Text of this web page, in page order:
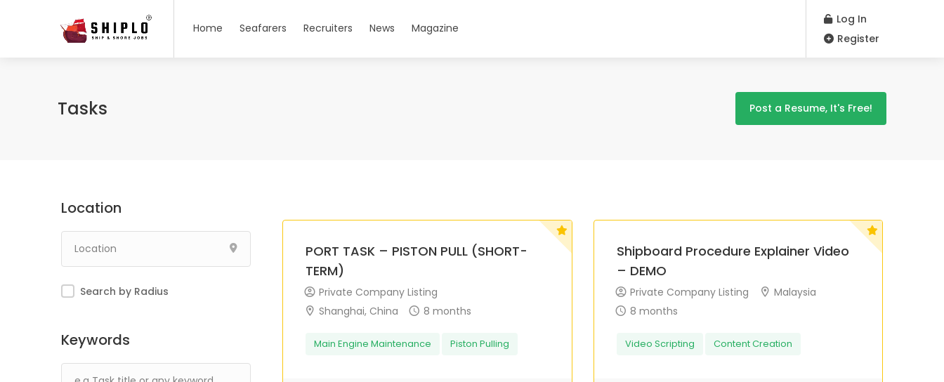
Home Seafarers Recruiters News Magazine
Log In
Register
Tasks Post a Resume, It's Free!
Location
Search by Radius
Keywords
PORT TASK – PISTON PULL (SHORT-
TERM)
Private Company Listing
Shanghai, China
8 months
Main Engine Maintenance Piston Pulling
Shipboard Procedure Explainer Video
– DEMO
Private Company Listing
Malaysia
8 months
Video Scripting Content Creation